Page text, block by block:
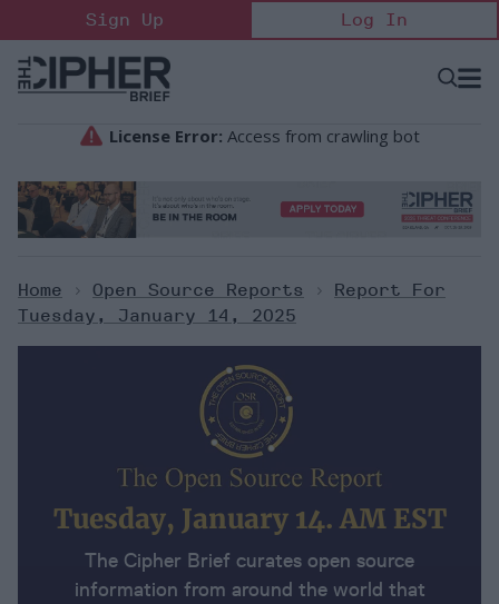
to
content
Sign Up Log In
Open
Home > Open Source Reports >
Report For
Tuesday, January 14, 2025
Tuesday, January 14. AM EST
The Cipher Brief curates open source
information from around the world that